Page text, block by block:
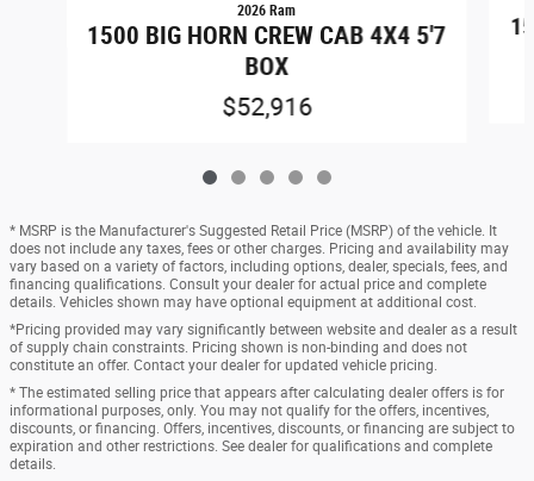
2026 Ram
1500 BIG HORN CREW CAB 4X4 5'7
BOX
$52,916
* MSRP is the Manufacturer's Suggested Retail Price (MSRP) of the vehicle. It
does not include any taxes, fees or other charges. Pricing and availability may
vary based on a variety of factors, including options, dealer, specials, fees, and
financing qualifications. Consult your dealer for actual price and complete
details. Vehicles shown may have optional equipment at additional cost.
*Pricing provided may vary significantly between website and dealer as a result
of supply chain constraints. Pricing shown is non-binding and does not
constitute an offer. Contact your dealer for updated vehicle pricing.
* The estimated selling price that appears after calculating dealer offers is for
informational purposes, only. You may not qualify for the offers, incentives,
discounts, or financing. Offers, incentives, discounts, or financing are subject to
expiration and other restrictions. See dealer for qualifications and complete
details.